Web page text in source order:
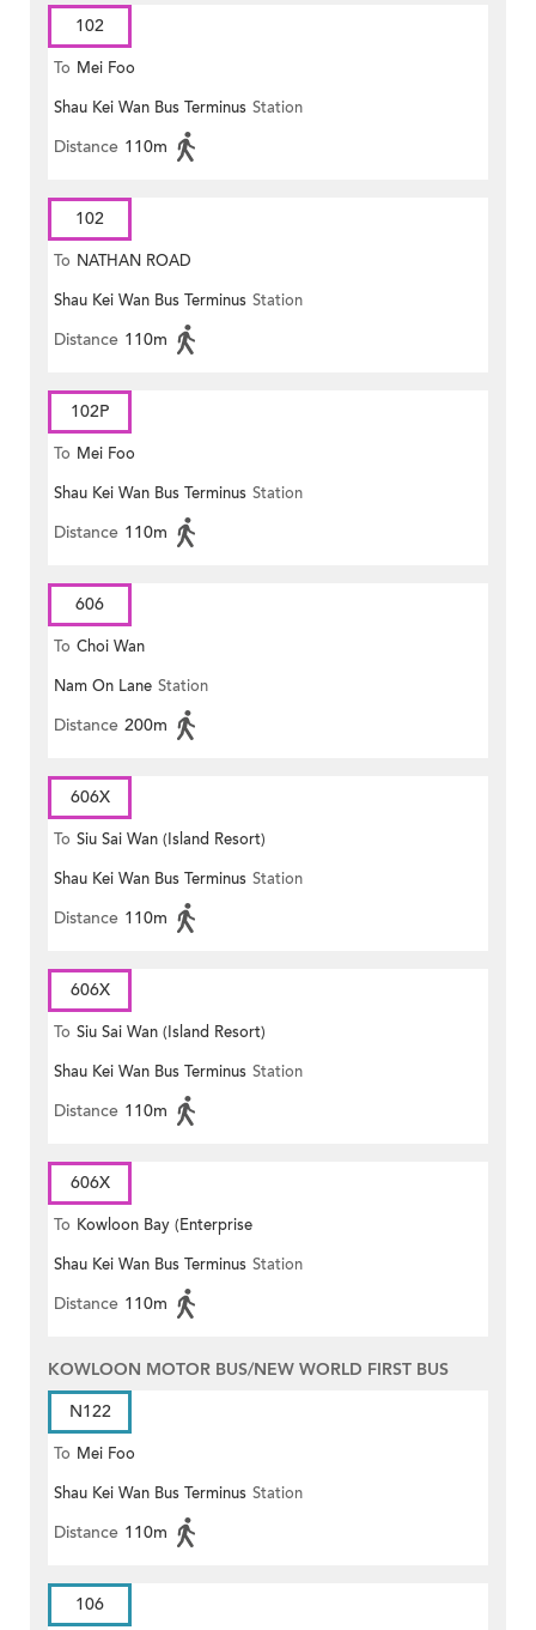
102
To Mei Foo
Shau Kei Wan Bus Terminus Station
Distance 110m
102
To NATHAN ROAD
Shau Kei Wan Bus Terminus Station
Distance 110m
102P
To Mei Foo
Shau Kei Wan Bus Terminus Station
Distance 110m
606
To Choi Wan
Nam On Lane Station
Distance 200m
606X
To Siu Sai Wan (Island Resort)
Shau Kei Wan Bus Terminus Station
Distance 110m
606X
To Siu Sai Wan (Island Resort)
Shau Kei Wan Bus Terminus Station
Distance 110m
606X
To Kowloon Bay (Enterprise
Square)
Shau Kei Wan Bus Terminus Station
Distance 110m
KOWLOON MOTOR BUS/NEW WORLD FIRST BUS
N122
To Mei Foo
Shau Kei Wan Bus Terminus Station
Distance 110m
106